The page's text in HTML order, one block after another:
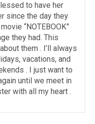
to have her
since the day they
“NOTEBOOK”
they had. This
them . I’ll always
vacations, and
. I just want to
until we meet in
with all my heart .